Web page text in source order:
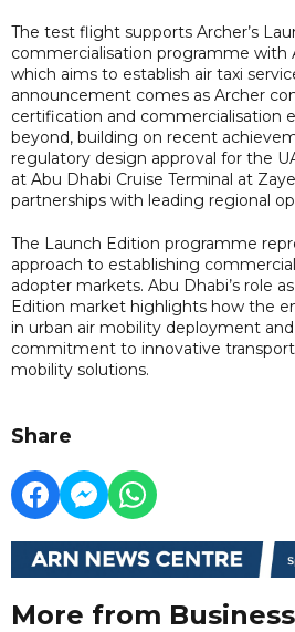
The test flight supports Archer’s
commercialisation programme with
which aims to establish air taxi
announcement comes as Archer
certification and commercialisation
beyond, building on recent
regulatory design approval for the
at Abu Dhabi Cruise Terminal at
partnerships with leading regional
The Launch Edition programme
approach to establishing
adopter markets. Abu Dhabi’s role
Edition market highlights how the
in urban air mobility deployment
commitment to innovative transport
mobility solutions.
Share
More from